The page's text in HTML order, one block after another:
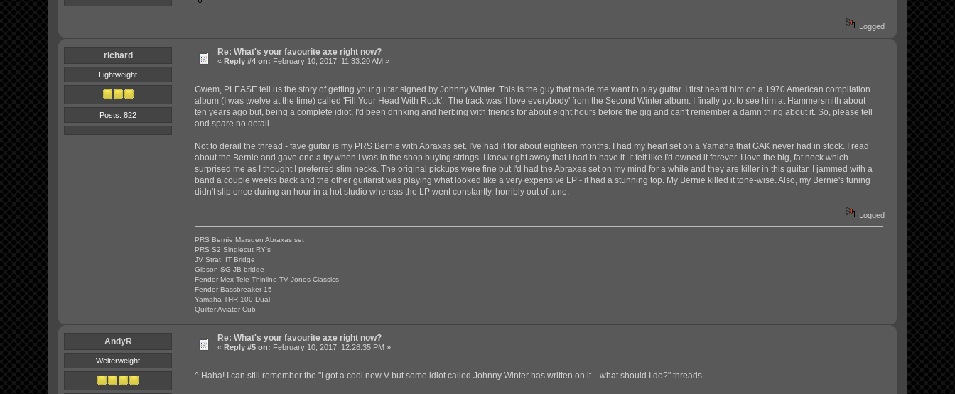
Logged
richard
Lightweight
Posts: 822
Re: What's your favourite axe right now?
«Reply #4 on: February 10, 2017, 11:33:20 AM »
Gwem, PLEASE tell us the story of getting your guitar signed by Johnny Winter. This is the guy that made me want to play guitar. I first heard him on a 1970 American compilation
album (I was twelve at the time) called 'Fill Your Head With Rock'. The track was 'I love everybody' from the Second Winter album. I finally got to see him at Hammersmith about
ten years ago but, being a complete idiot, I'd been drinking and herbing with friends for about eight hours before the gig and can't remember a damn thing about it. So, please tell
and spare no detail.
Not to derail the thread - fave guitar is my PRS Bernie with Abraxas set. I've had it for about eighteen months. I had my heart set on a Yamaha that GAK never had in stock. I read
about the Bernie and gave one a try when I was in the shop buying strings. I knew right away that I had to have it. It felt like I'd owned it forever. I love the big, fat neck which
surprised me as I thought I preferred slim necks. The original pickups were fine but I'd had the Abraxas set on my mind for a while and they are killer in this guitar. I jammed with a
band a couple weeks back and the other guitarist was playing what looked like a very expensive LP - it had a stunning top. My Bernie killed it tone-wise. Also, my Bernie's tuning
didn't slip once during an hour in a hot studio whereas the LP went constantly, horribly out of tune.
Logged
PRS Bernie Marsden Abraxas set
PRS S2 Singlecut RY's
JV Strat IT Bridge
Gibson SG JB bridge
Fender Mex Tele Thinline TV Jones Classics
Fender Bassbreaker 15
Yamaha THR 100 Dual
Quilter Aviator Cub
AndyR
Welterweight
Re: What's your favourite axe right now?
«Reply #5 on: February 10, 2017, 12:28:35 PM »
^ Haha! I can still remember the "I got a cool new V but some idiot called Johnny Winter has written on it... what should I do?" threads.